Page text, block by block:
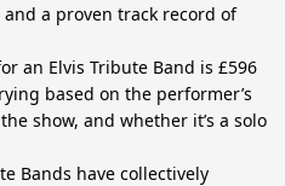
a proven track record of
an Elvis Tribute Band is £596
based on the performer’s
show, and whether it’s a solo
Bands have collectively